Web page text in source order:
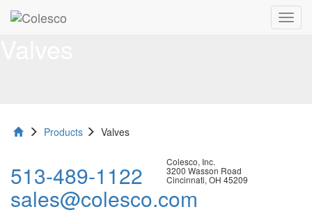
Products Valves
513-489-1122
sales@colesco.com
Colesco, Inc.
3200 Wasson Road
Cincinnati, OH 45209